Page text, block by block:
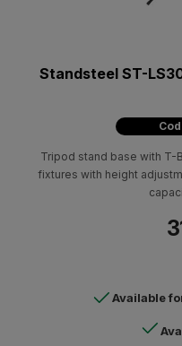
Standsteel ST-
Tripod stand base with T-
fixtures with height
Available